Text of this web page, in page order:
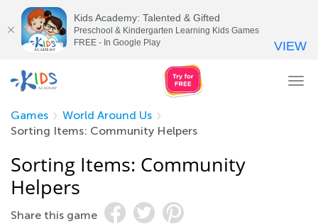
Games
World Around Us
Sorting Items: Community Helpers
Sorting Items: Community
Helpers
Share this game
Kids Academy: Talented & Gifted
Preschool & Kindergarten Learning Kids Games
FREE - In Google Play
VIEW